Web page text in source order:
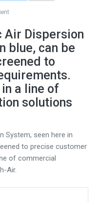
Air Dispersion
blue, can be
to
a line of
solutions
System, seen here in
to precise customer
of commercial
Air.